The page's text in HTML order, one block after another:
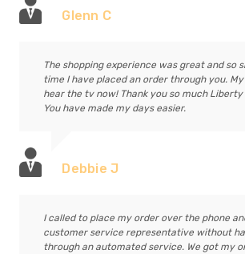
Glenn C
The shopping experience was great and so
time I have placed an order through you.
hear the tv now! Thank you so much Liberty
You have made my days easier.
Debbie J
I called to place my order over the phone
customer service representative without
through an automated service. We got my